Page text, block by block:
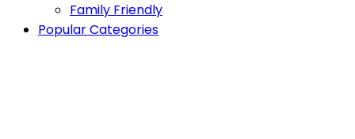
Family Friendly
Popular Categories